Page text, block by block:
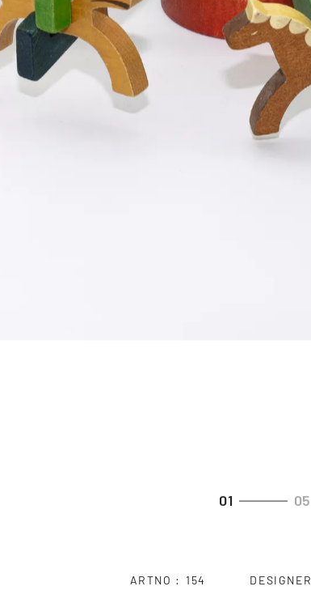
01 05
ARTNO 154 DESIGNER